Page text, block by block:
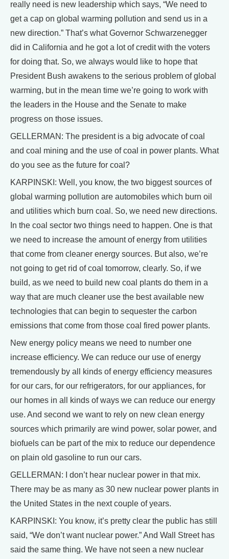
really need is new leadership which says, “We need to
get a cap on global warming pollution and send us in a
new direction.” That’s what Governor Schwarzenegger
did in California and he got a lot of credit with the voters
for doing that. So, we always would like to hope that
President Bush awakens to the serious problem of global
warming, but in the mean time we’re going to work with
the leaders in the House and the Senate to make
progress on those issues.
GELLERMAN: The president is a big advocate of coal
and coal mining and the use of coal in power plants. What
do you see as the future for coal?
KARPINSKI: Well, you know, the two biggest sources of
global warming pollution are automobiles which burn oil
and utilities which burn coal. So, we need new directions.
In the coal sector two things need to happen. One is that
we need to increase the amount of energy from utilities
that come from cleaner energy sources. But also, we’re
not going to get rid of coal tomorrow, clearly. So, if we
build, as we need to build new coal plants do them in a
way that are much cleaner use the best available new
technologies that can begin to sequester the carbon
emissions that come from those coal fired power plants.
New energy policy means we need to number one
increase efficiency. We can reduce our use of energy
tremendously by all kinds of energy efficiency measures
for our cars, for our refrigerators, for our appliances, for
our homes in all kinds of ways we can reduce our energy
use. And second we want to rely on new clean energy
sources which primarily are wind power, solar power, and
biofuels can be part of the mix to reduce our dependence
on plain old gasoline to run our cars.
GELLERMAN: I don’t hear nuclear power in that mix.
There may be as many as 30 new nuclear power plants in
the United States in the next couple of years.
KARPINSKI: You know, it’s pretty clear the public has still
said, “We don’t want nuclear power.” And Wall Street has
said the same thing. We have not seen a new nuclear